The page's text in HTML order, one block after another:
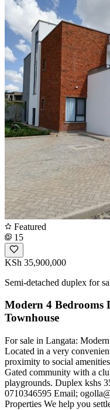
Featured
15
KSh 35,900,000
Semi-detached duplex for
Modern 4 Bedrooms
Townhouse
For sale in Langata:
Located in a very
proximity to social
Gated community with a
playgrounds. Duplex kshs
0710346595 Email;
Properties We help you